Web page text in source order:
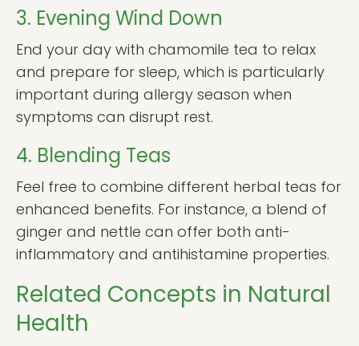
3. Evening Wind Down
End your day with chamomile tea to relax
and prepare for sleep, which is particularly
important during allergy season when
symptoms can disrupt rest.
4. Blending Teas
Feel free to combine different herbal teas for
enhanced benefits. For instance, a blend of
ginger and nettle can offer both anti-
inflammatory and antihistamine properties.
Related Concepts in Natural
Health